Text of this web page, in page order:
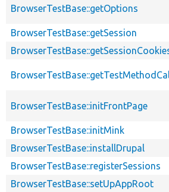
BrowserTestBase::getOptions
BrowserTestBase::getSession
BrowserTestBase::initFrontPage
BrowserTestBase::initMink
BrowserTestBase::installDrupal
BrowserTestBase::registerSessions
BrowserTestBase::setUpAppRoot